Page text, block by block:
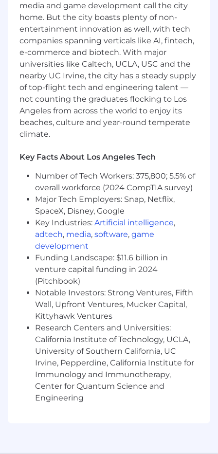
Ability to read, write, speak and understand
English
Effective management of sales and
administrative tasks with multitasking
ability
Quick learner able to apply knowledge and
operate in a team environment
Demonstrated verbal, written and
interpersonal communication skills
Driven, professional and determined
character
Valid and active State driver's license with
Preferred Qualifications
Skills
Business to business outside sales
experience, exceeding goals, in either
telecommunications or technical industry
preferred
Experience utilizing CRM systems
(SalesForce)
Experience with Microsoft Office (Excel,
Word, PowerPoint, Outlook)
#LI-ZU1
SAE270 2026-76830 2026
Here, our employees don't just have jobs,
they're building careers. That's why we offer a
comprehensive package that rewards
employees for their contributions to our
success, supporting all aspects of their well-
being at every stage of life.
media and game development call the city
home. But the city boasts plenty of non-
entertainment innovation as well, with tech
companies spanning verticals like AI, fintech,
e-commerce and biotech. With major
universities like Caltech, UCLA, USC and the
nearby UC Irvine, the city has a steady supply
of top-flight tech and engineering talent —
not counting the graduates flocking to Los
Angeles from across the world to enjoy its
beaches, culture and year-round temperate
climate.
Key Facts About Los Angeles Tech
Number of Tech Workers: 375,800; 5.5% of
overall workforce (2024 CompTIA survey)
Major Tech Employers: Snap, Netflix,
SpaceX, Disney, Google
Key Industries: Artificial intelligence,
adtech, media, software, game
development
Funding Landscape: $11.6 billion in
venture capital funding in 2024
(Pitchbook)
Notable Investors: Strong Ventures, Fifth
Wall, Upfront Ventures, Mucker Capital,
Kittyhawk Ventures
Research Centers and Universities:
California Institute of Technology, UCLA,
University of Southern California, UC
Irvine, Pepperdine, California Institute for
Immunology and Immunotherapy,
Center for Quantum Science and
Engineering